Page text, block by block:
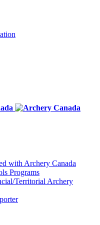
with Archery Canada
Programs
Territorial Archery